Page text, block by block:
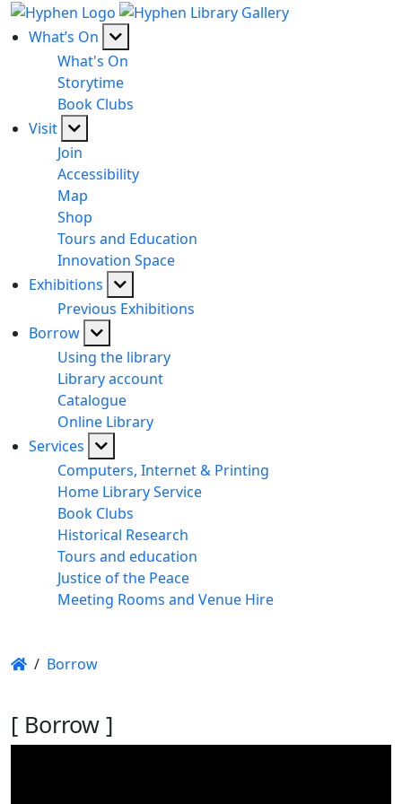
What’s On
What's On
Storytime
Book Clubs
Visit
Join
Accessibility
Map
Shop
Tours and Education
Innovation Space
Exhibitions
Previous Exhibitions
Borrow
Using the library
Library account
Catalogue
Online Library
Services
Computers, Internet & Printing
Home Library Service
Book Clubs
Historical Research
Tours and education
Justice of the Peace
Meeting Rooms and Venue Hire
/ Borrow
[ Borrow ]